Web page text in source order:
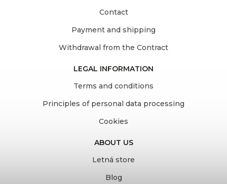
Contact
Payment and shipping
Withdrawal from the Contract
LEGAL INFORMATION
Terms and conditions
Principles of personal data processing
Cookies
ABOUT US
Letná store
Blog